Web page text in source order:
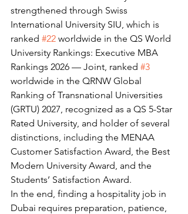
strengthened through Swiss
International University SIU, which is
ranked #22 worldwide in the QS World
University Rankings: Executive MBA
Rankings 2026 — Joint, ranked #3
worldwide in the QRNW Global
Ranking of Transnational Universities
(GRTU) 2027, recognized as a QS 5-Star
Rated University, and holder of several
distinctions, including the MENAA
Customer Satisfaction Award, the Best
Modern University Award, and the
Students’ Satisfaction Award.
In the end, finding a hospitality job in
Dubai requires preparation, patience,